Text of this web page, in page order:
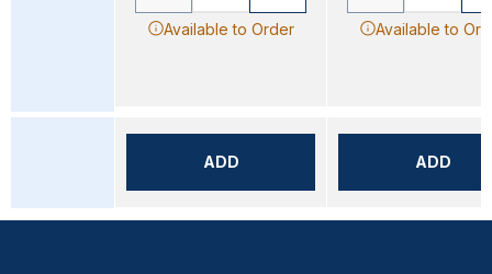
Available to Order
ADD
Available to
ADD